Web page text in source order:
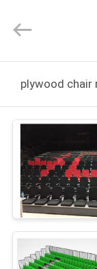
ABOUT
US
FACTORY
TOUR
Commercial
Co.,Ltd.
Reserved.
plywood chair